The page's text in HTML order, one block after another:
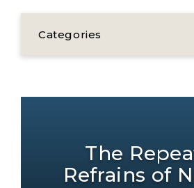
Categories
The
Refrains of